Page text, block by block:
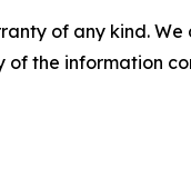
of any kind.
the information